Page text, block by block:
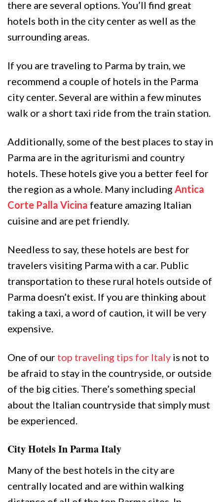
there are several options. You’ll find great
hotels both in the city center as well as the
surrounding areas.
If you are traveling to Parma by train, we
recommend a couple of hotels in the Parma
city center. Several are within a few minutes
walk or a short taxi ride from the train station.
Additionally, some of the best places to stay in
Parma are in the agriturismi and country
hotels. These hotels give you a better feel for
the region as a whole. Many including Antica
Corte Palla Vicina feature amazing Italian
cuisine and are pet friendly.
Needless to say, these hotels are best for
travelers visiting Parma with a car. Public
transportation to these rural hotels outside of
Parma doesn’t exist. If you are thinking about
taking a taxi, a word of caution, it will be very
expensive.
One of our top traveling tips for Italy is not to
be afraid to stay in the countryside, or outside
of the big cities. There’s something special
about the Italian countryside that simply must
be experienced.
City Hotels In Parma Italy
Many of the best hotels in the city are
centrally located and are within walking